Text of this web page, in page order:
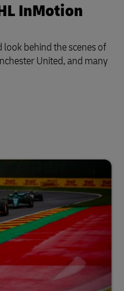
InMotion
look behind the scenes of
United, and many